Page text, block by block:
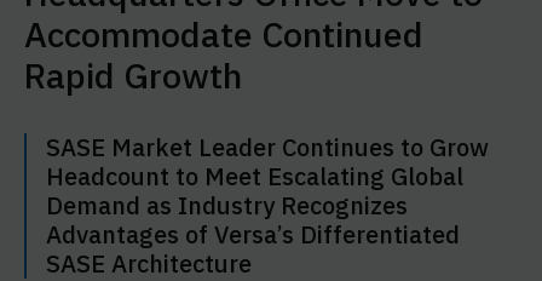
Accommodate Continued
Rapid Growth
SASE Market Leader Continues to Grow
Headcount to Meet Escalating Global
Demand as Industry Recognizes
Advantages of Versa’s Differentiated
SASE Architecture